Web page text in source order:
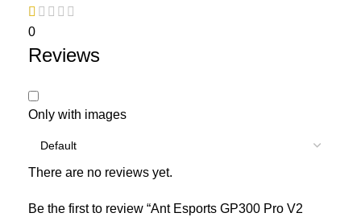
0
Reviews
Only with images
There are no reviews yet.
Be the first to review “Ant Esports GP300 Pro V2